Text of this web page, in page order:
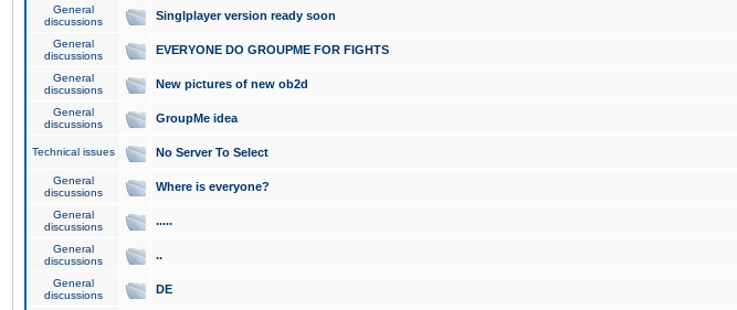
General
discussions
Singlplayer version ready soon
General
discussions
EVERYONE DO GROUPME FOR FIGHTS
General
discussions
New pictures of new ob2d
General
discussions
GroupMe idea
Technical issues No Server To Select
General
discussions
Where is everyone?
General
discussions
.....
General
discussions
..
General
discussions
DE